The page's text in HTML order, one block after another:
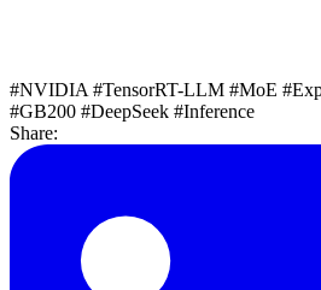
#NVIDIA #TensorRT-LLM #MoE
#GB200 #DeepSeek #Inference
Share: